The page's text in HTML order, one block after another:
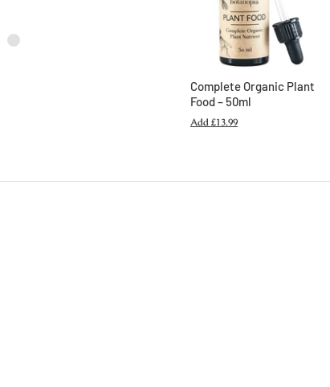
Complete Organic Plant
Food – 50ml
Add£13.99